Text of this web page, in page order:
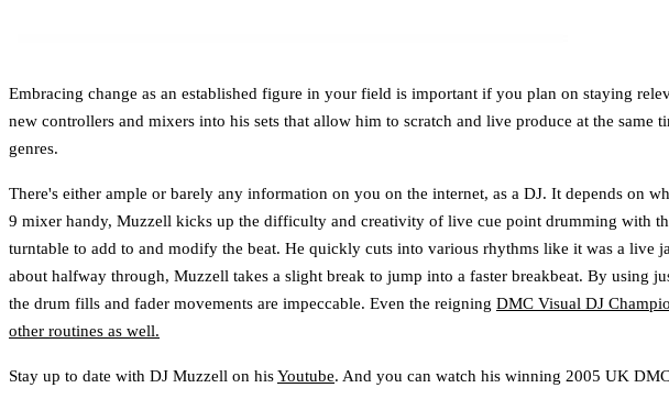
Embracing change as an established figure in your field is important if you plan on staying
new controllers and mixers into his sets that allow him to scratch and live produce at the
genres.
There's either ample or barely any information on you on the internet, as a DJ. It depends on
9 mixer handy, Muzzell kicks up the difficulty and creativity of live cue point drumming with
turntable to add to and modify the beat. He quickly cuts into various rhythms like it was a live
about halfway through, Muzzell takes a slight break to jump into a faster breakbeat. By using
the drum fills and fader movements are impeccable. Even the reigning DMC Visual DJ
other routines as well.
Stay up to date with DJ Muzzell on hisYoutube. And you can watch his winning 2005 UK